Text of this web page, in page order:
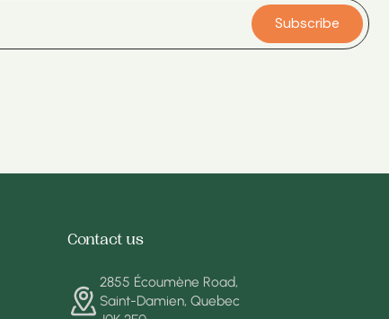
Subscribe
Contact us
2855 Écoumène Road,
Saint-Damien, Quebec